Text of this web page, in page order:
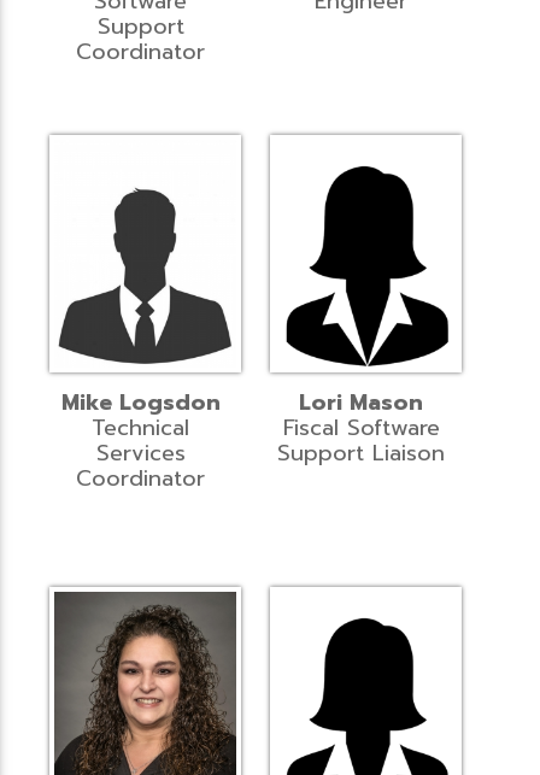
Support
Coordinator
Mike Logsdon
Technical
Services
Coordinator
Lori Mason
Fiscal Software
Support Liaison